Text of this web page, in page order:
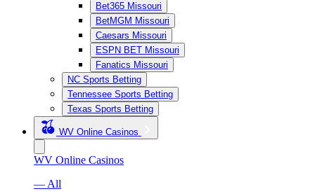
Bet365 Missouri
BetMGM Missouri
Caesars Missouri
ESPN BET Missouri
Fanatics Missouri
NC Sports Betting
Tennessee Sports Betting
Texas Sports Betting
WV Online Casinos
WV Online Casinos
— All